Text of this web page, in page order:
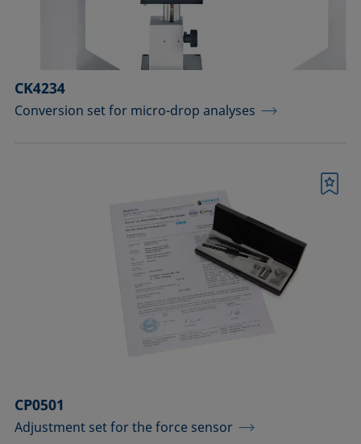
CK4234
Conversion set for micro-drop analyses
CP0501
Adjustment set for the force sensor